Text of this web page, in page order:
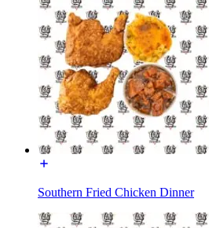
Southern Fried Chicken Dinner